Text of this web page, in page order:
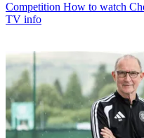
Competition How to watch
TV info